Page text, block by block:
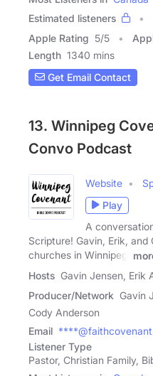
Estimated listeners
Apple Rating 5/5
Length 1340 mins
Get Email Contact
13. Winnipeg
Convo Podcast
Website
Play
A
Scripture! Gavin, Erik,
churches in Winnipeg,
Hosts Gavin Jensen, Erik
Producer/Network Gavin
Cody Anderson
Email
Listener Type
Pastor, Christian Family,